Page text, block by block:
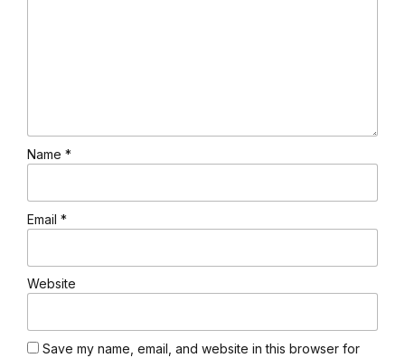
Name *
Email *
Website
Save my name, email, and website in this browser for